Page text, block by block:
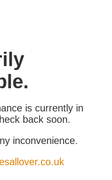
is currently in
back soon.
inconvenience.